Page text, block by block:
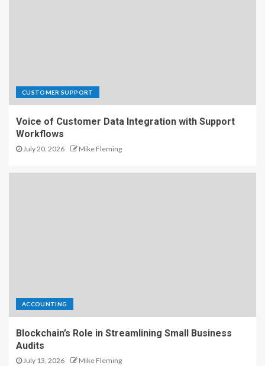
CUSTOMER SUPPORT
Voice of Customer Data Integration with Support
Workflows
July 20, 2026 Mike Fleming
ACCOUNTING
Blockchain’s Role in Streamlining Small Business
Audits
July 13, 2026 Mike Fleming